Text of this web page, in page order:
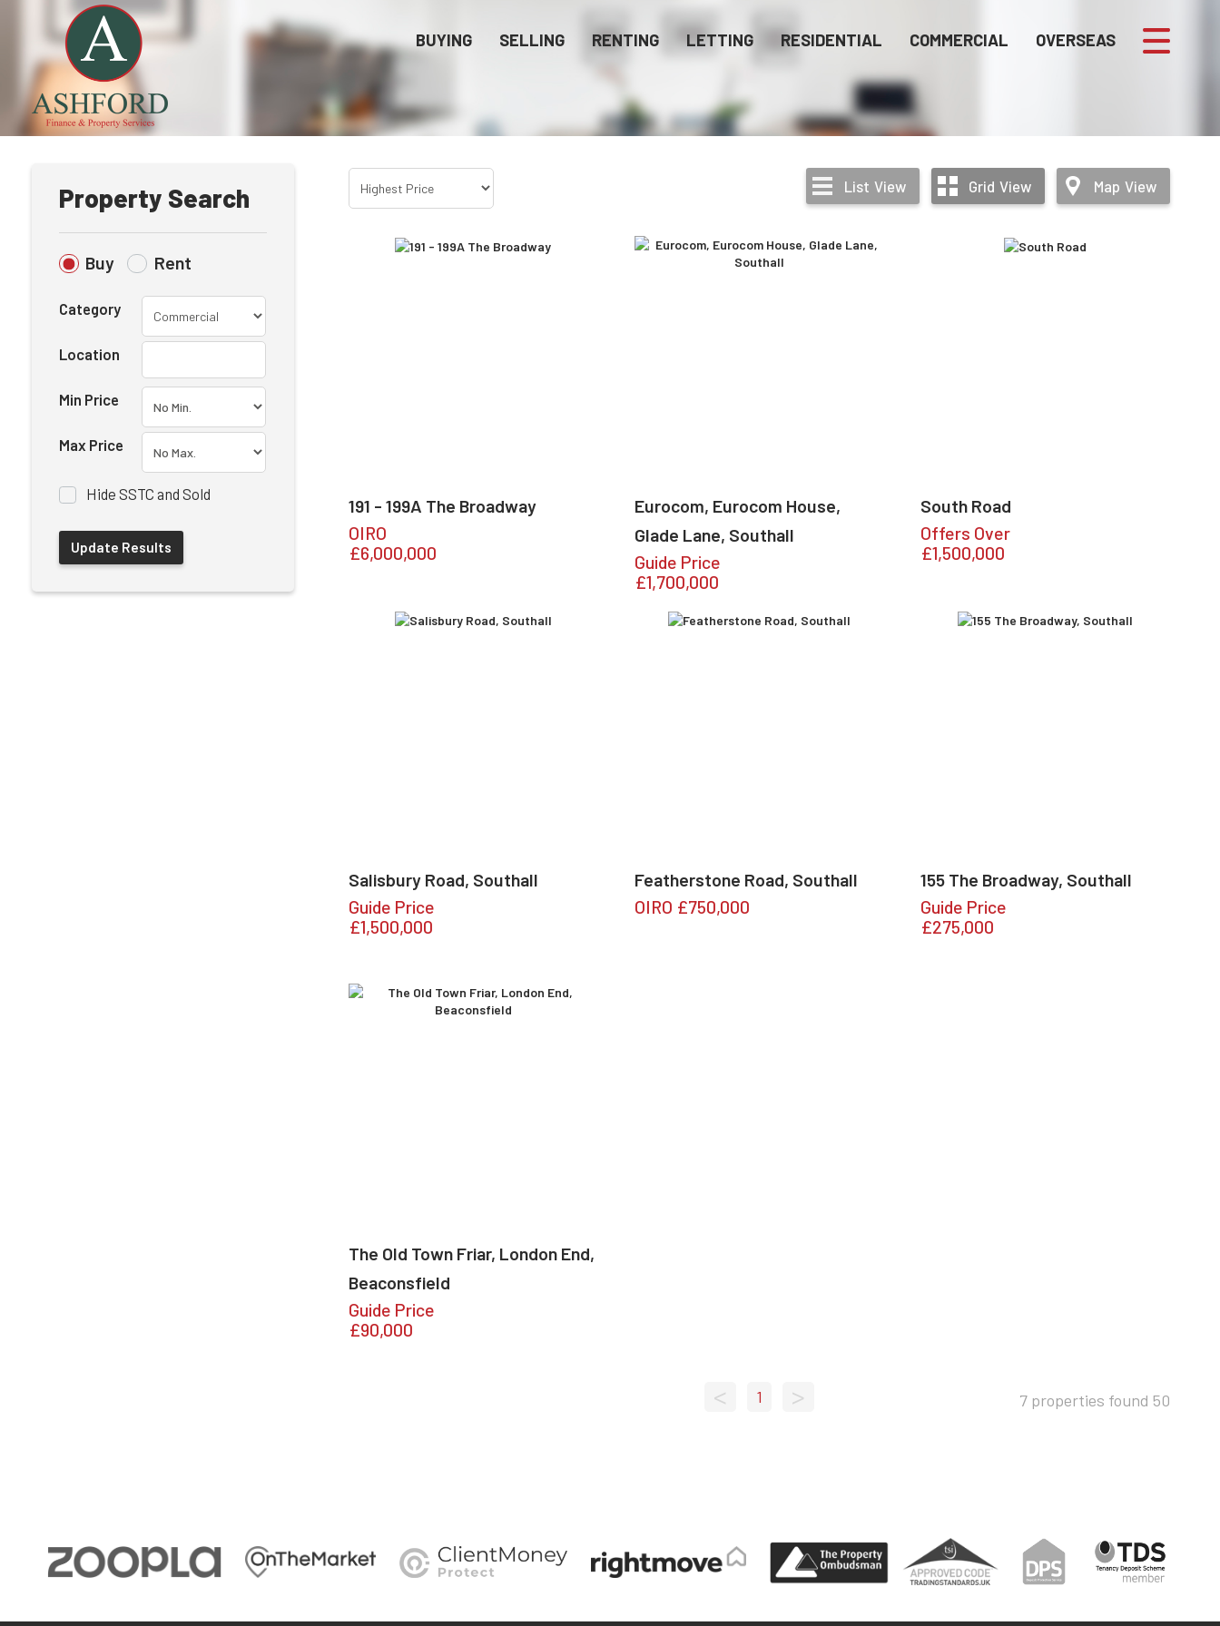
BUYING SELLING RENTING LETTING RESIDENTIAL COMMERCIAL OVERSEAS
Property Search
Buy Rent
Category
Location
Min Price
Max Price
Hide SSTC and Sold
List View Grid View Map View
191 - 199A The Broadway
OIRO
£6,000,000
Eurocom, Eurocom House,
Glade Lane, Southall
Guide Price
£1,700,000
South Road
Offers Over
£1,500,000
Salisbury Road, Southall
Guide Price
£1,500,000
Featherstone Road, Southall
OIRO £750,000
155 The Broadway, Southall
Guide Price
£275,000
The Old Town Friar, London End,
Beaconsfield
Guide Price
£90,000
< 1 > 7 properties found 50